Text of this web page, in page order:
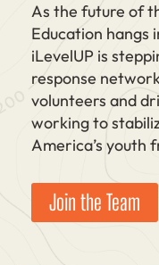
As the future of
Education hangs
iLevelUP is
response
volunteers and
working to
America’s youth
Join the Team